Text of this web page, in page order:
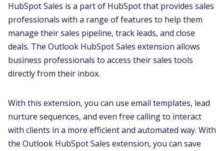
HubSpotSales is a part of HubSpot that provides sales
professionals with a range of features to help them
manage their sales pipeline, track leads, and close
deals. The Outlook HubSpot Sales extension allows
business professionals to access their sales tools
directly from their inbox.
With this extension, you can use email templates, lead
nurture sequences, and even free calling to interact
with clients in a more efficient and automated way. With
the Outlook HubSpot Sales extension, you can save